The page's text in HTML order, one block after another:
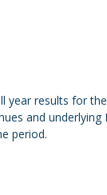
results for
and
period.